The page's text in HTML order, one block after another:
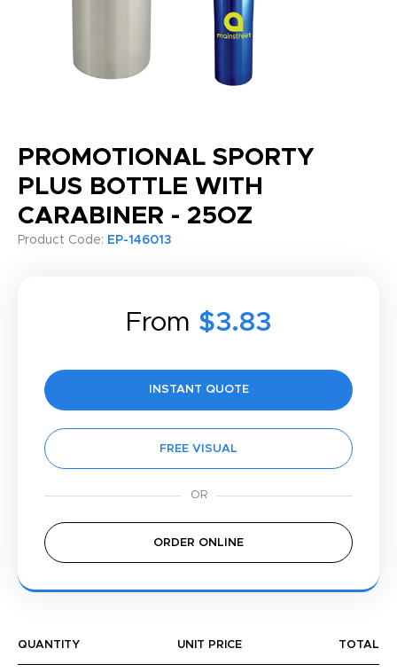
PROMOTIONAL SPORTY
PLUS BOTTLE WITH
CARABINER - 25OZ
Product Code: EP-146013
From $3.83
INSTANT QUOTE
FREE VISUAL
ORDER ONLINE
QUANTITY UNIT PRICE TOTAL